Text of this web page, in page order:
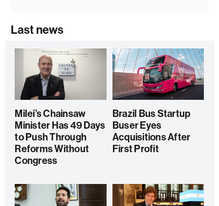
Last news
Milei’s Chainsaw
Minister Has 49 Days
to Push Through
Reforms Without
Congress
Brazil Bus Startup
Buser Eyes
Acquisitions After
First Profit